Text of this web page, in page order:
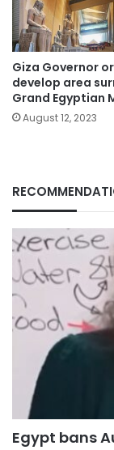
Giza Governor
develop area
Grand Egyptian
August 12, 2023
Egypt bans